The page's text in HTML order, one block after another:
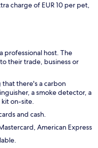
charge of EUR 10 per pet,
professional host. The
their trade, business or
that there's a carbon
a smoke detector, a
kit on-site.
and cash.
American Express